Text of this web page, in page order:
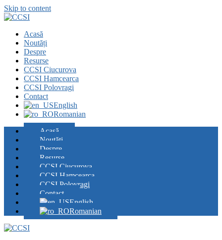
Skip to content
Acasă
Noutăți
Despre
Resurse
CCSI Ciucurova
CCSI Hamcearca
CCSI Polovragi
Contact
English
Romanian
Acasă
Noutăți
Despre
Resurse
CCSI Ciucurova
CCSI Hamcearca
CCSI Polovragi
Contact
English
Romanian